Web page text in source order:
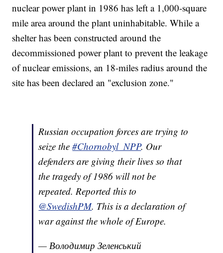
nuclear power plant in 1986 has left a 1,000-square
mile area around the plant uninhabitable. While a
shelter has been constructed around the
decommissioned power plant to prevent the leakage
of nuclear emissions, an 18-miles radius around the
site has been declared an "exclusion zone."
Russian occupation forces are trying to
seize the#Chornobyl_NPP. Our
defenders are giving their lives so that
the tragedy of 1986 will not be
repeated. Reported this to
@SwedishPM. This is a declaration of
war against the whole of Europe.
— Володимир Зеленський